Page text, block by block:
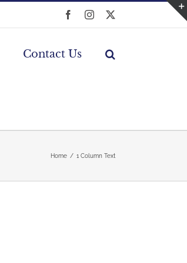
FacebookInstagram
Contact Us
Home 1 Column Text